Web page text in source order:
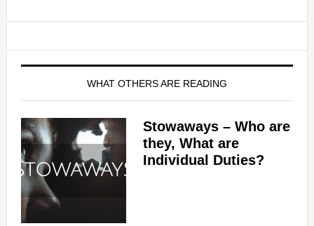
WHAT OTHERS ARE READING
Stowaways – Who are
they, What are
Individual Duties?